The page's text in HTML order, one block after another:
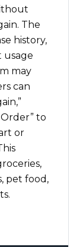
The
history,
usage
may
can
Order” to
or
pet food,